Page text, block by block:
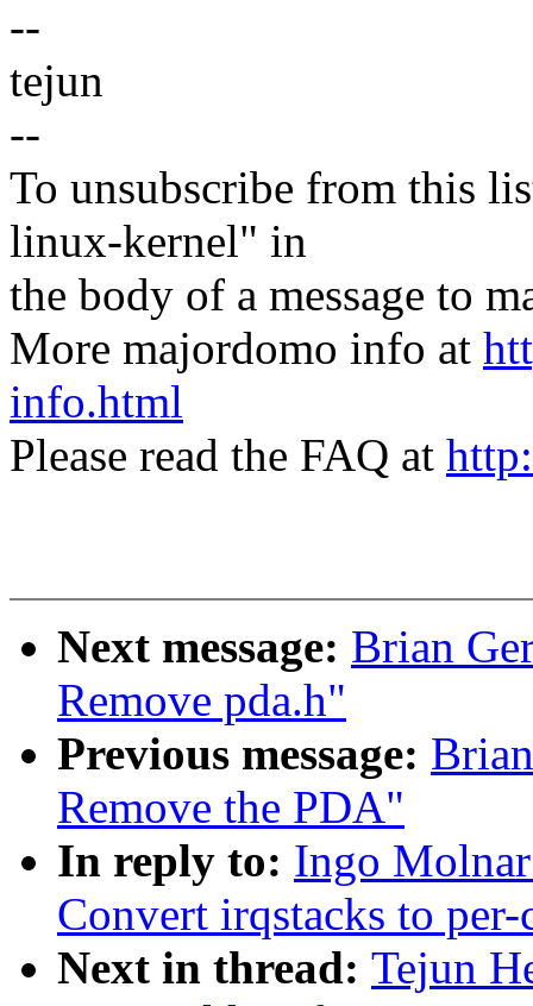
--
tejun
--
To unsubscribe from this
linux-kernel" in
the body of a message to
More majordomo info at
info.html
Please read the FAQ at
Next message: Brian
Remove pda.h"
Previous message:
Remove the PDA"
In reply to: Ingo
Convert irqstacks to
Next in thread: Tejun